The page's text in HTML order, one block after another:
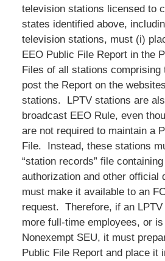
television stations licensed to
states identified above,
television stations, must (i)
EEO Public File Report in the
Files of all stations comprising
post the Report on the
stations. LPTV stations are
broadcast EEO Rule, even
are not required to maintain a
File. Instead, these stations
“station records” file
authorization and other official
must make it available to an
request. Therefore, if an
more full-time employees, or
Nonexempt SEU, it must
Public File Report and place it